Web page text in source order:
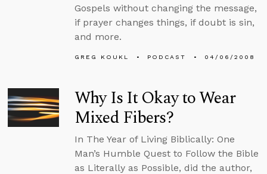
Gospels without changing the message,
if prayer changes things, if doubt is sin,
and more.
GREG KOUKL PODCAST 04/06/2008
Why Is It Okay to Wear
Mixed Fibers?
In The Year of Living Biblically: One
Man’s Humble Quest to Follow the Bible
as Literally as Possible, did the author,